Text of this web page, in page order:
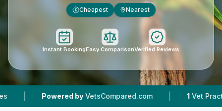
£ Cheapest Nearest
Instant BookingEasy ComparisonVerified Reviews
| Powered by VetsCompared.com | Vet